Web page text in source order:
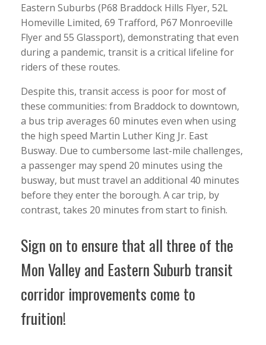
Eastern Suburbs (P68 Braddock Hills Flyer, 52L
Homeville Limited, 69 Trafford, P67 Monroeville
Flyer and 55 Glassport), demonstrating that even
during a pandemic, transit is a critical lifeline for
riders of these routes.
Despite this, transit access is poor for most of
these communities: from Braddock to downtown,
a bus trip averages 60 minutes even when using
the high speed Martin Luther King Jr. East
Busway. Due to cumbersome last-mile challenges,
a passenger may spend 20 minutes using the
busway, but must travel an additional 40 minutes
before they enter the borough. A car trip, by
contrast, takes 20 minutes from start to finish.
Sign on to ensure that all three of the
Mon Valley and Eastern Suburb transit
corridor improvements come to
fruition!